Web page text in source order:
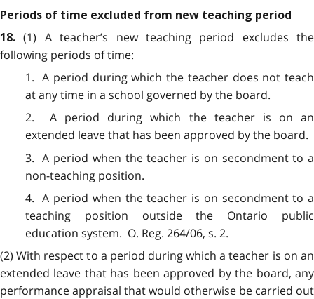
Periods of time excluded from new teaching period
18.(1) A teacher’s new teaching period excludes the
following periods of time:
1. A period during which the teacher does not teach
at any time in a school governed by the board.
2. A period during which the teacher is on an
extended leave that has been approved by the board.
3. A period when the teacher is on secondment to a
non-teaching position.
4. A period when the teacher is on secondment to a
teaching position outside the Ontario public
education system. O. Reg. 264/06, s. 2.
(2) With respect to a period during which a teacher is on an
extended leave that has been approved by the board, any
performance appraisal that would otherwise be carried out